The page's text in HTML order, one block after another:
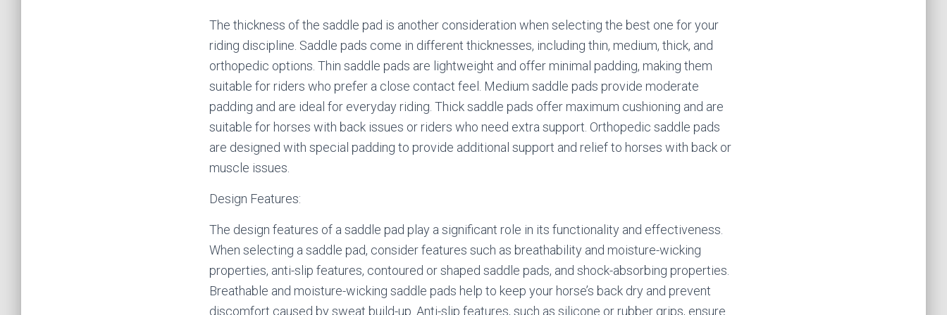
The thickness of the saddle pad is another consideration when selecting the best one for your
riding discipline. Saddle pads come in different thicknesses, including thin, medium, thick, and
orthopedic options. Thin saddle pads are lightweight and offer minimal padding, making them
suitable for riders who prefer a close contact feel. Medium saddle pads provide moderate
padding and are ideal for everyday riding. Thick saddle pads offer maximum cushioning and are
suitable for horses with back issues or riders who need extra support. Orthopedic saddle pads
are designed with special padding to provide additional support and relief to horses with back or
muscle issues.
Design Features:
The design features of a saddle pad play a significant role in its functionality and effectiveness.
When selecting a saddle pad, consider features such as breathability and moisture-wicking
properties, anti-slip features, contoured or shaped saddle pads, and shock-absorbing properties.
Breathable and moisture-wicking saddle pads help to keep your horse’s back dry and prevent
discomfort caused by sweat build-up. Anti-slip features, such as silicone or rubber grips, ensure